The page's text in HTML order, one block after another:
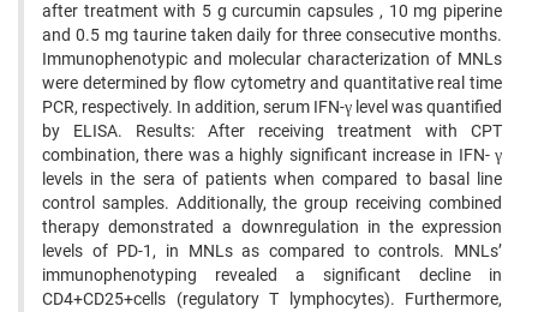
after treatment with 5 g curcumin capsules , 10 mg piperine
and 0.5 mg taurine taken daily for three consecutive months.
Immunophenotypic and molecular characterization of MNLs
were determined by flow cytometry and quantitative real time
PCR, respectively. In addition, serum IFN-γ level was quantified
by ELISA. Results: After receiving treatment with CPT
combination, there was a highly significant increase in IFN- γ
levels in the sera of patients when compared to basal line
control samples. Additionally, the group receiving combined
therapy demonstrated a downregulation in the expression
levels of PD-1, in MNLs as compared to controls. MNLs’
immunophenotyping revealed a significant decline in
CD4+CD25+cells (regulatory T lymphocytes). Furthermore,